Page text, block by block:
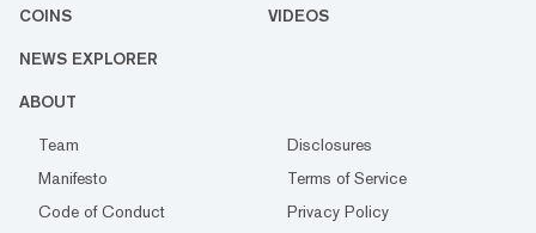
COINS VIDEOS
NEWS EXPLORER
ABOUT
Team
Disclosures
Manifesto
Terms of Service
Code of Conduct
Privacy Policy